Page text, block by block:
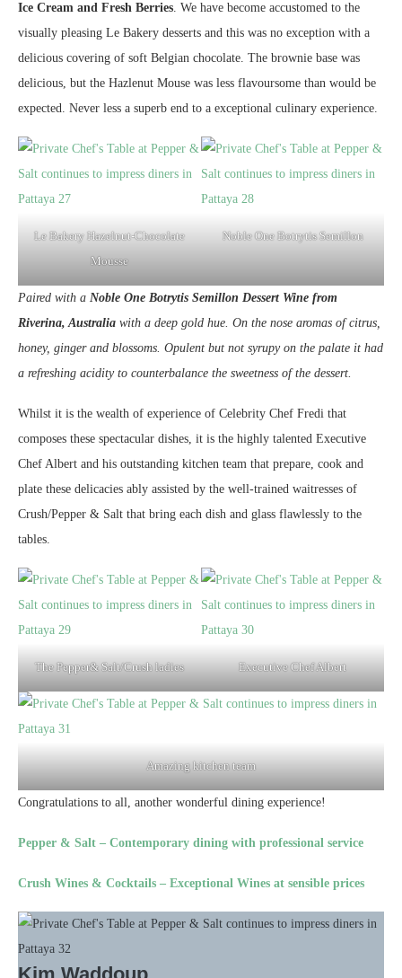
Ice Cream and Fresh Berries. We have become accustomed to the
visually pleasing Le Bakery desserts and this was no exception with a
delicious covering of soft Belgian chocolate. The brownie base was
delicious, but the Hazlenut Mouse was less flavoursome than would be
expected. Never less a superb end to a exceptional culinary experience.
Le Bakery Hazelnut-Chocolate
Mousse
Noble One Botrytis Semillon
Paired with a Noble One Botrytis Semillon Dessert Wine from
Riverina, Australia with a deep gold hue. On the nose aromas of citrus,
honey, ginger and blossoms. Opulent but not syrupy on the palate it had
a refreshing acidity to counterbalance the sweetness of the dessert.
Whilst it is the wealth of experience of Celebrity Chef Fredi that
composes these spectacular dishes, it is the highly talented Executive
Chef Albert and his outstanding kitchen team that prepare, cook and
plate these delicacies ably assisted by the well-trained waitresses of
Crush/Pepper & Salt that bring each dish and glass flawlessly to the
tables.
The Pepper& Salt/Crush ladies Executive Chef Albert
Amazing kitchen team
Congratulations to all, another wonderful dining experience!
Pepper & Salt – Contemporary dining with professional service
Crush Wines & Cocktails – Exceptional Wines at sensible prices